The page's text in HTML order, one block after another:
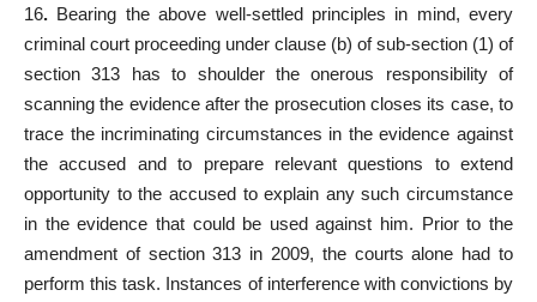
16. Bearing the above well-settled principles in mind, every
criminal court proceeding under clause (b) of sub-section (1) of
section 313 has to shoulder the onerous responsibility of
scanning the evidence after the prosecution closes its case, to
trace the incriminating circumstances in the evidence against
the accused and to prepare relevant questions to extend
opportunity to the accused to explain any such circumstance
in the evidence that could be used against him. Prior to the
amendment of section 313 in 2009, the courts alone had to
perform this task. Instances of interference with convictions by